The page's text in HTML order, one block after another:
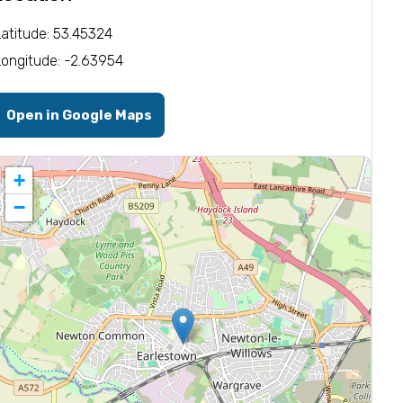
53.45324
-2.63954
Open in Google Maps
+
−